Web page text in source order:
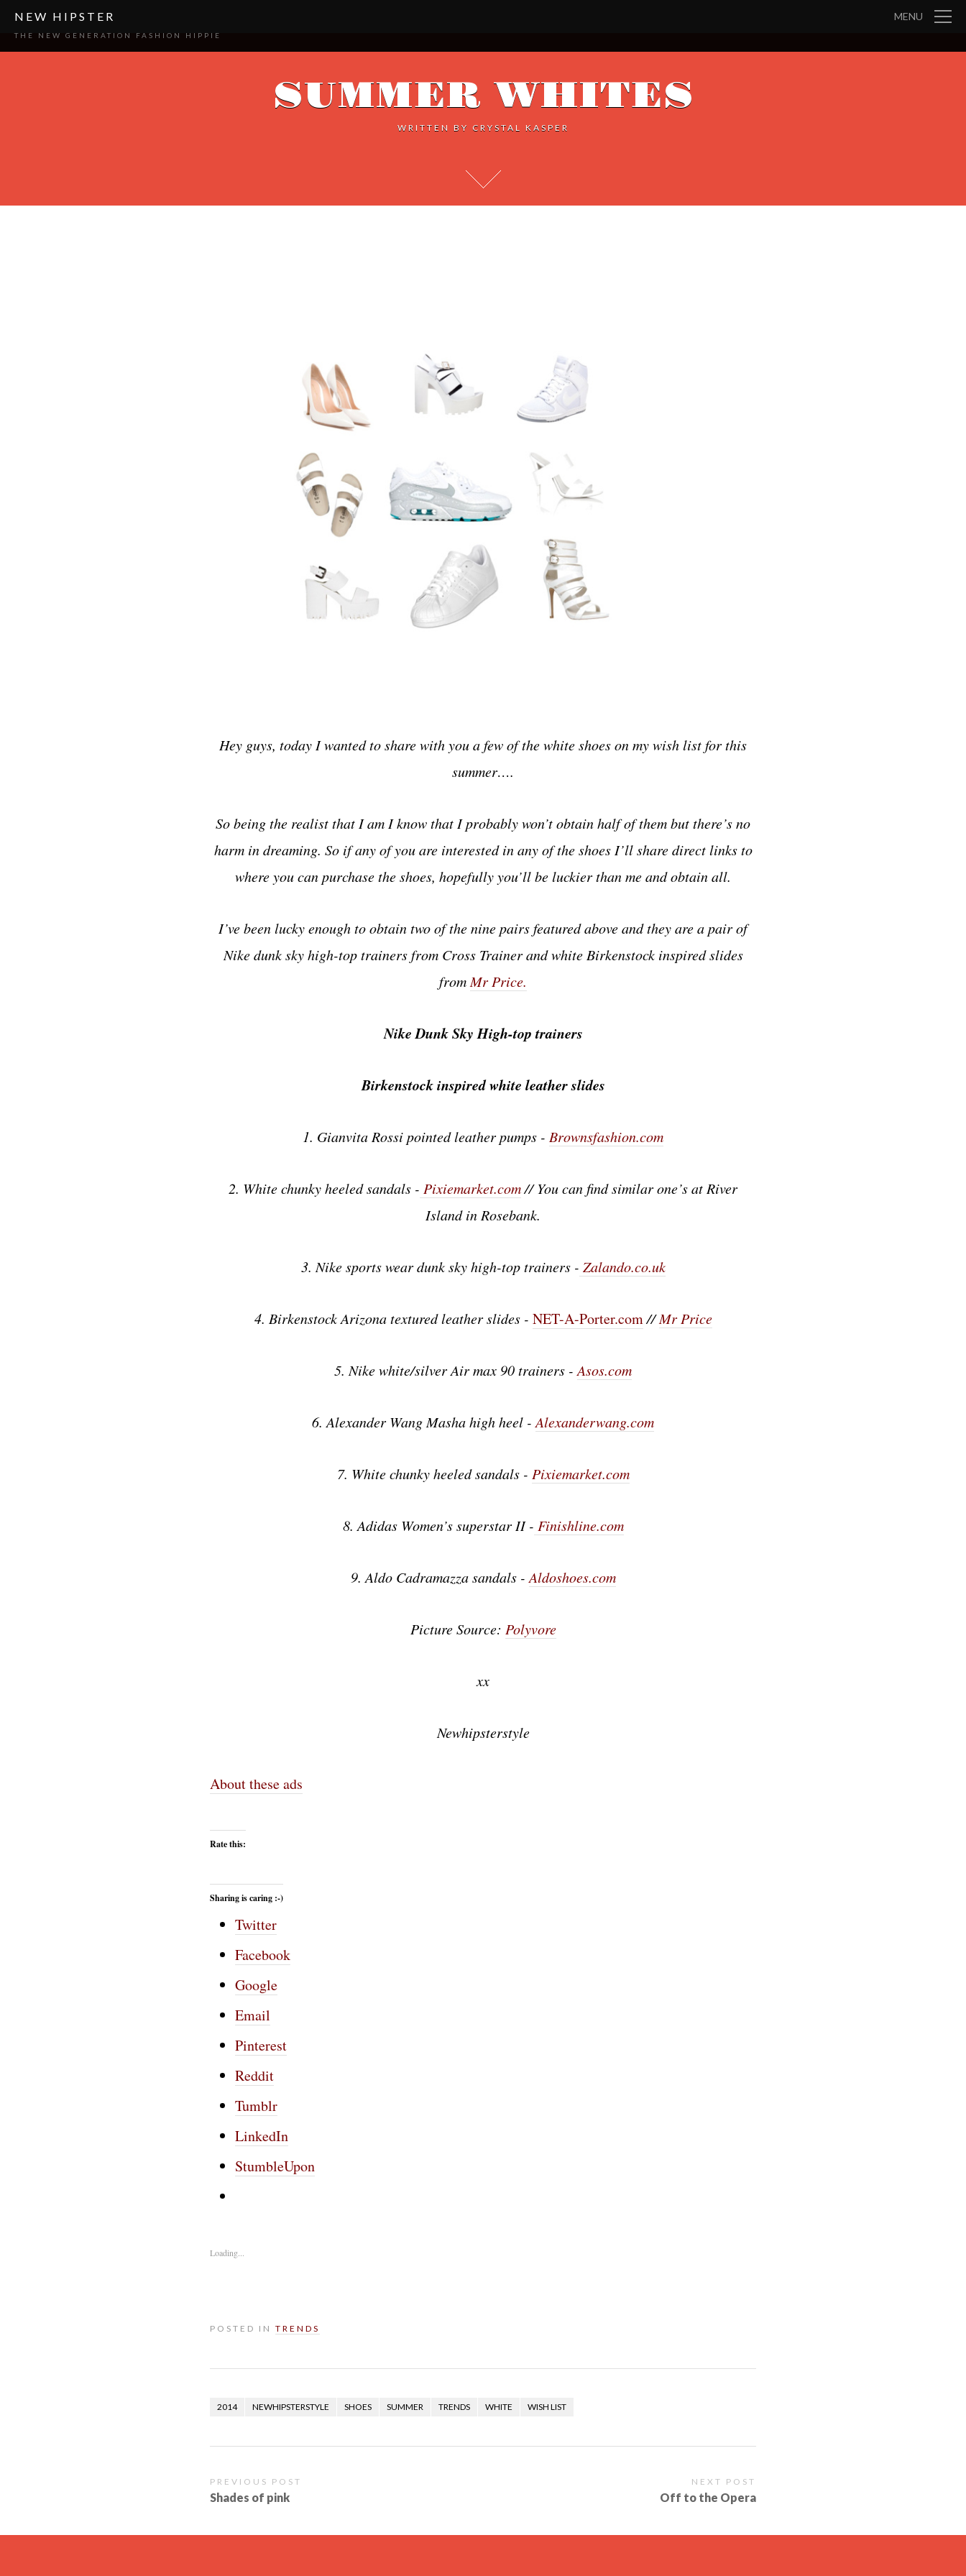
NEW HIPSTER
THE NEW GENERATION FASHION HIPPIE
MENU
SUMMER WHITES
WRITTEN BY CRYSTAL KASPER
Hey guys, today I wanted to share with you a few of the white shoes on my wish list for this
summer….
So being the realist that I am I know that I probably won’t obtain half of them but there’s no
harm in dreaming. So if any of you are interested in any of the shoes I’ll share direct links to
where you can purchase the shoes, hopefully you’ll be luckier than me and obtain all.
I’ve been lucky enough to obtain two of the nine pairs featured above and they are a pair of
Nike dunk sky high-top trainers from Cross Trainer and white Birkenstock inspired slides
from Mr Price.
Nike Dunk Sky High-top trainers
Birkenstock inspired white leather slides
1. Gianvita Rossi pointed leather pumps - Brownsfashion.com
2. White chunky heeled sandals - Pixiemarket.com// You can find similar one’s at River
Island in Rosebank.
3. Nike sports wear dunk sky high-top trainers - Zalando.co.uk
4. Birkenstock Arizona textured leather slides - NET-A-Porter.com//Mr Price
5. Nike white/silver Air max 90 trainers - Asos.com
6. Alexander Wang Masha high heel - Alexanderwang.com
7. White chunky heeled sandals - Pixiemarket.com
8. Adidas Women’s superstar II - Finishline.com
9. Aldo Cadramazza sandals - Aldoshoes.com
Picture Source: Polyvore
xx
Newhipsterstyle
About these ads
Rate this:
Sharing is caring :-)
Twitter
Facebook
Google
Email
Pinterest
Reddit
Tumblr
LinkedIn
StumbleUpon
Loading...
POSTED IN TRENDS
2014 NEWHIPSTERSTYLE SHOES SUMMER TRENDS WHITE WISH LIST
PREVIOUS POST
Shades of pink
NEXT POST
Off to the Opera